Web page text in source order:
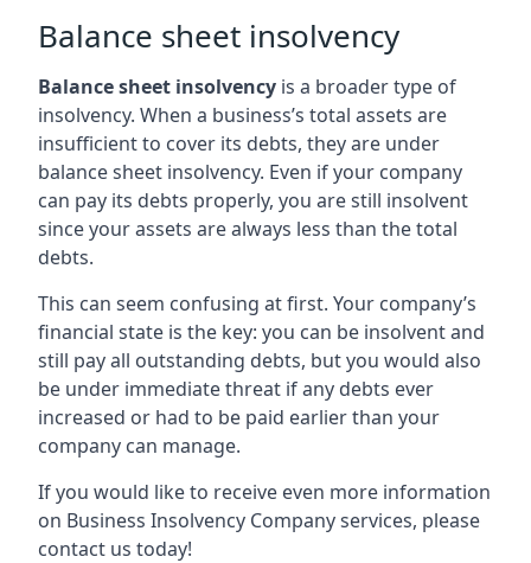
Balance sheet insolvency
Balance sheet insolvency is a broader type of
insolvency. When a business’s total assets are
insufficient to cover its debts, they are under
balance sheet insolvency. Even if your company
can pay its debts properly, you are still insolvent
since your assets are always less than the total
debts.
This can seem confusing at first. Your company’s
financial state is the key: you can be insolvent and
still pay all outstanding debts, but you would also
be under immediate threat if any debts ever
increased or had to be paid earlier than your
company can manage.
If you would like to receive even more information
on Business Insolvency Company services, please
contact us today!